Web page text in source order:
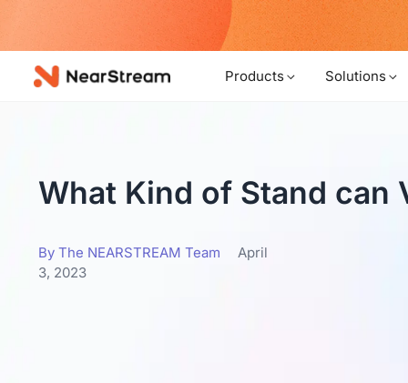
Products Solutions
What Kind of Stand can
By The NEARSTREAM Team
April
3, 2023